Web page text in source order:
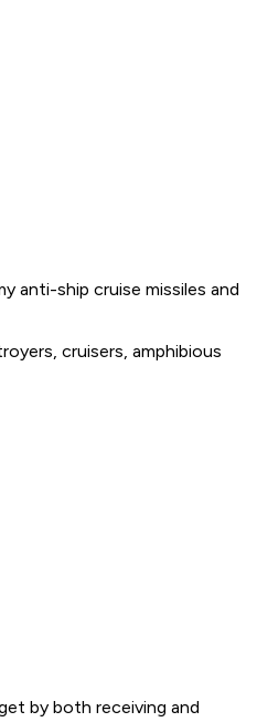
anti-ship cruise missiles and
cruisers, amphibious
by both receiving and